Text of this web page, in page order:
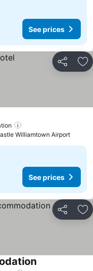
See prices
Share
Williamtown Airport
See prices
Share